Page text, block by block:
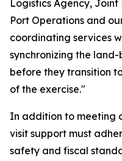
Logistics Agency,
Port Operations and
coordinating services
synchronizing the
before they transition
of the exercise."
In addition to meeting
visit support must
safety and fiscal